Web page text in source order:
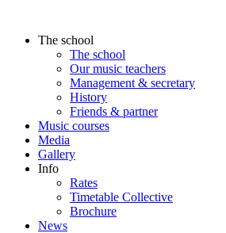
The school
The school
Our music teachers
Management & secretary
History
Friends & partner
Music courses
Media
Gallery
Info
Rates
Timetable Collective
Brochure
News